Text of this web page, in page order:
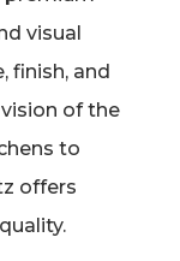
visual
finish, and
of the
to
offers